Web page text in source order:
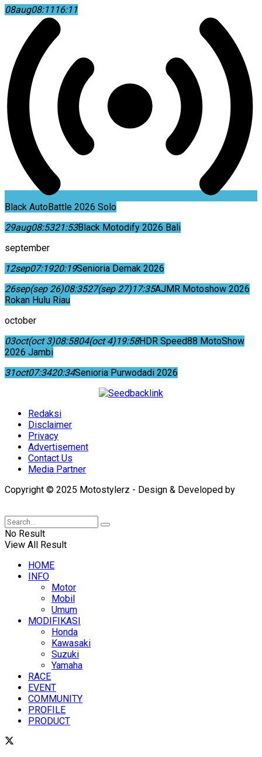
08aug08:1116:11
Black AutoBattle 2026 Solo
29aug08:5321:53Black Motodify 2026 Bali
september
12sep07:1920:19Senioria Demak 2026
26sep(sep 26)08:3527(sep 27)17:35AJMR Motoshow 2026
Rokan Hulu Riau
october
03oct(oct 3)08:5804(oct 4)19:58HDR Speed88 MotoShow
2026 Jambi
31oct07:3420:34Senioria Purwodadi 2026
Redaksi
Disclaimer
Privacy
Advertisement
Contact Us
Media Partner
Copyright © 2025 Motostylerz - Design & Developed by
No Result
View All Result
HOME
INFO
Motor
Mobil
Umum
MODIFIKASI
Honda
Kawasaki
Suzuki
Yamaha
RACE
EVENT
COMMUNITY
PROFILE
PRODUCT